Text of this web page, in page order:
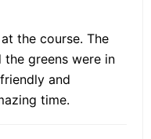
the course. The
greens were in
and
time.